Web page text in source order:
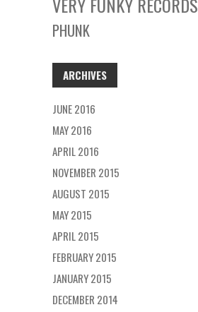
PHUNK
ARCHIVES
JUNE 2016
MAY 2016
APRIL 2016
NOVEMBER 2015
AUGUST 2015
MAY 2015
APRIL 2015
FEBRUARY 2015
JANUARY 2015
DECEMBER 2014